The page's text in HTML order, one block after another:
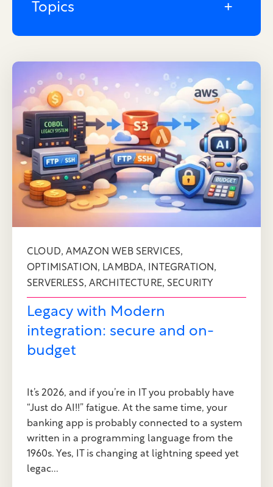
CLOUD, AMAZON WEB SERVICES,
OPTIMISATION, LAMBDA, INTEGRATION,
SERVERLESS, ARCHITECTURE, SECURITY
Legacy with Modern
integration: secure and on-
budget
It’s 2026, and if you’re in IT you probably have
“Just do AI!!” fatigue. At the same time, your
banking app is probably connected to a system
written in a programming language from the
1960s. Yes, IT is changing at lightning speed yet
legac...
Topics